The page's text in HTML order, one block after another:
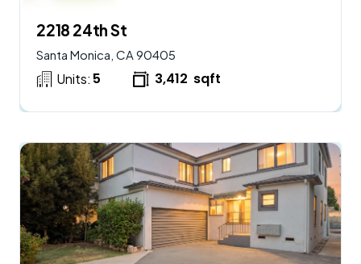
2218 24th St
Santa Monica, CA 90405
Units: 5 3,412 sqft